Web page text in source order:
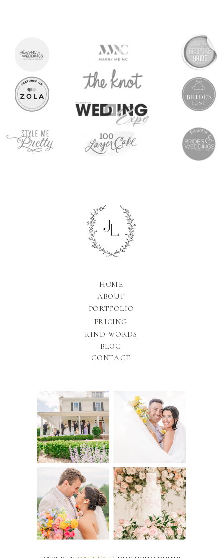
BLOG
PRICING
PORTFOLIO
ABOUT
HOME
KIND WORDS
CONTACT